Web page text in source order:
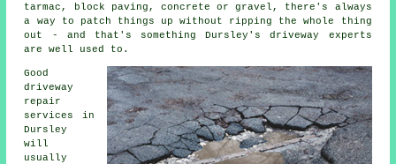
tarmac, block paving, concrete or gravel, there's always
a way to patch things up without ripping the whole thing
out - and that's something Dursley's driveway experts
are well used to.
Good
driveway
repair
services in
Dursley
will
usually